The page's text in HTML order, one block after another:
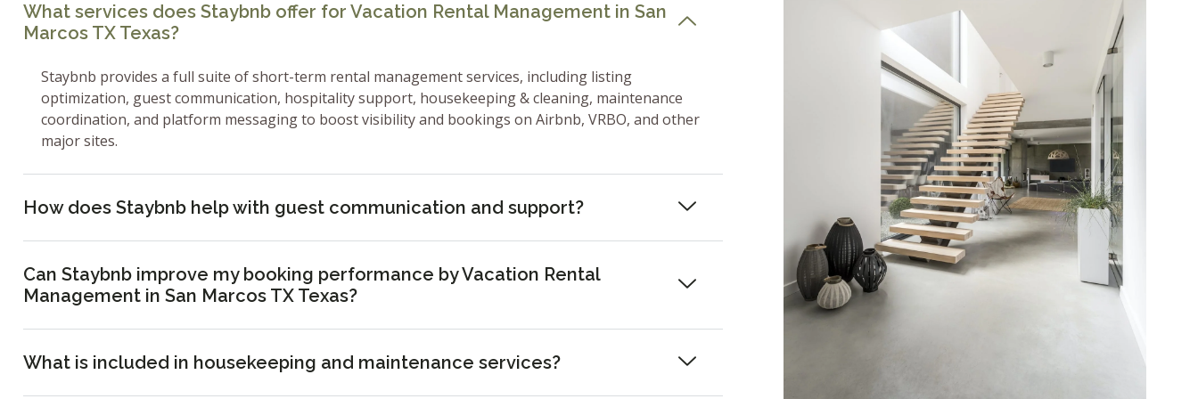
What services does Staybnb offer for Vacation Rental Management in San
Marcos TX Texas?
Staybnb provides a full suite of short-term rental management services, including listing
optimization, guest communication, hospitality support, housekeeping & cleaning, maintenance
coordination, and platform messaging to boost visibility and bookings on Airbnb, VRBO, and other
major sites.
How does Staybnb help with guest communication and support?
Can Staybnb improve my booking performance by Vacation Rental
Management in San Marcos TX Texas?
What is included in housekeeping and maintenance services?